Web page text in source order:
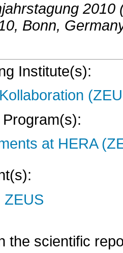
2010
, Bonn,
Institute(s):
at HERA
ZEUS
the scientific